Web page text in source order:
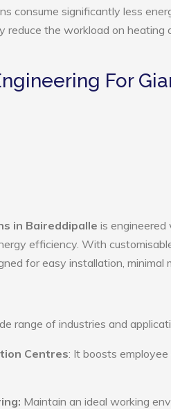
consume significantly less
reduce the workload on
For
in Baireddipalle is
efficiency. With
for easy installation, minimal
range of industries and
Centres: It boosts
Maintain an ideal working